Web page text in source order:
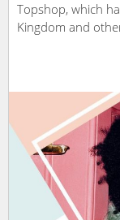
Topshop, which
Kingdom and